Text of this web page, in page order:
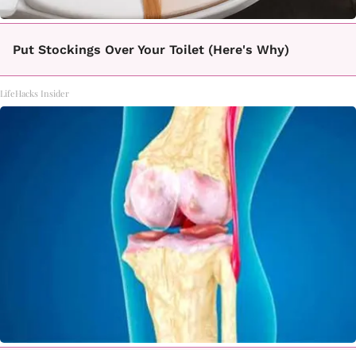
Put Stockings Over Your Toilet (Here's Why)
LifeHacks Insider